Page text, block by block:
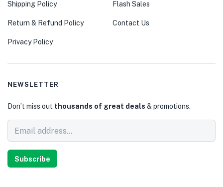
Shipping Policy
Return & Refund Policy
Privacy Policy
Flash Sales
Contact Us
NEWSLETTER
Don’t miss out thousands of great deals & promotions.
Subscribe